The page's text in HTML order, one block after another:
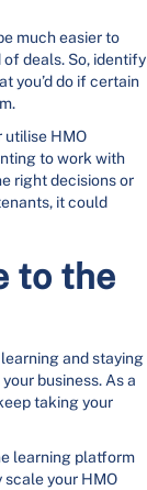
much easier to
deals. So, identify
you’d do if certain
utilise HMO
to work with
right decisions or
it could
to the
and staying
business. As a
taking your
learning platform
scale your HMO